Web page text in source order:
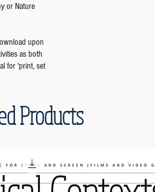
or Nature
upon
as both
for 'print, set
Products